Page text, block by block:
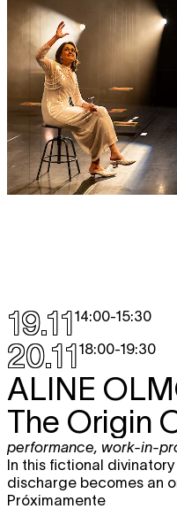
19.1114:00-15:30
20.1118:00-19:30
ALINE
The Origin
performance, work-in-
In this fictional
discharge becomes an
Próximamente